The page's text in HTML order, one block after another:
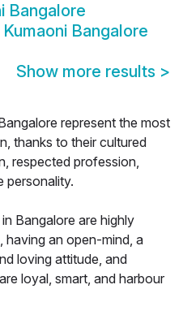
Bangalore
Kumaoni Bangalore
Show more results >
represent the most
thanks to their cultured
respected profession,
personality.
Bangalore are highly
having an open-mind, a
loving attitude, and
loyal, smart, and harbour